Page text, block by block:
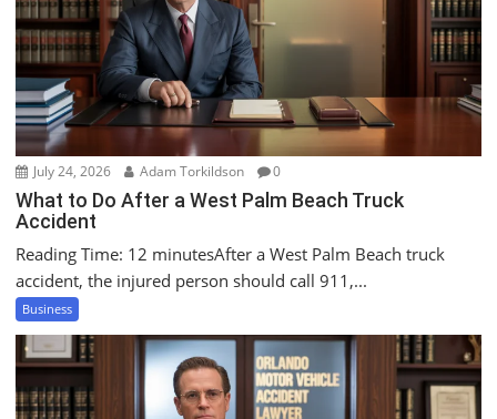
i
o
n
July 24, 2026 Adam Torkildson 0
What to Do After a West Palm Beach Truck
Accident
Reading Time: 12 minutesAfter a West Palm Beach truck
accident, the injured person should call 911,...
Business